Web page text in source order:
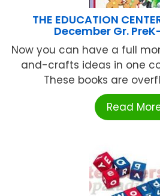
THE EDUCATION
December Gr.
Now you can have a full
and-crafts ideas in one
These books are
Read